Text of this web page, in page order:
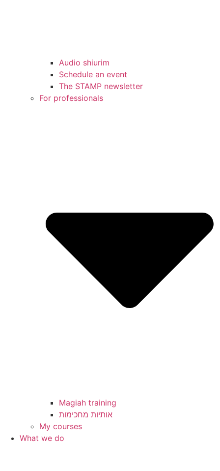
Audio shiurim
Schedule an event
The STAMP newsletter
For professionals
Magiah training
My courses
What we do